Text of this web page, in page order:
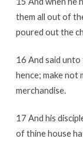
them all out of
poured out the
16 And said
hence; make not
merchandise.
17 And his
of thine house